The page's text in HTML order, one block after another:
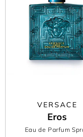
VERSACE
Eros
Eau de Parfum